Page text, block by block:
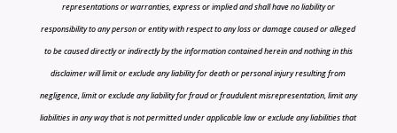
representations or warranties, express or implied and shall have no liability or
responsibility to any person or entity with respect to any loss or damage caused or alleged
to be caused directly or indirectly by the information contained herein and nothing in this
disclaimer will limit or exclude any liability for death or personal injury resulting from
negligence, limit or exclude any liability for fraud or fraudulent misrepresentation, limit any
liabilities in any way that is not permitted under applicable law or exclude any liabilities that